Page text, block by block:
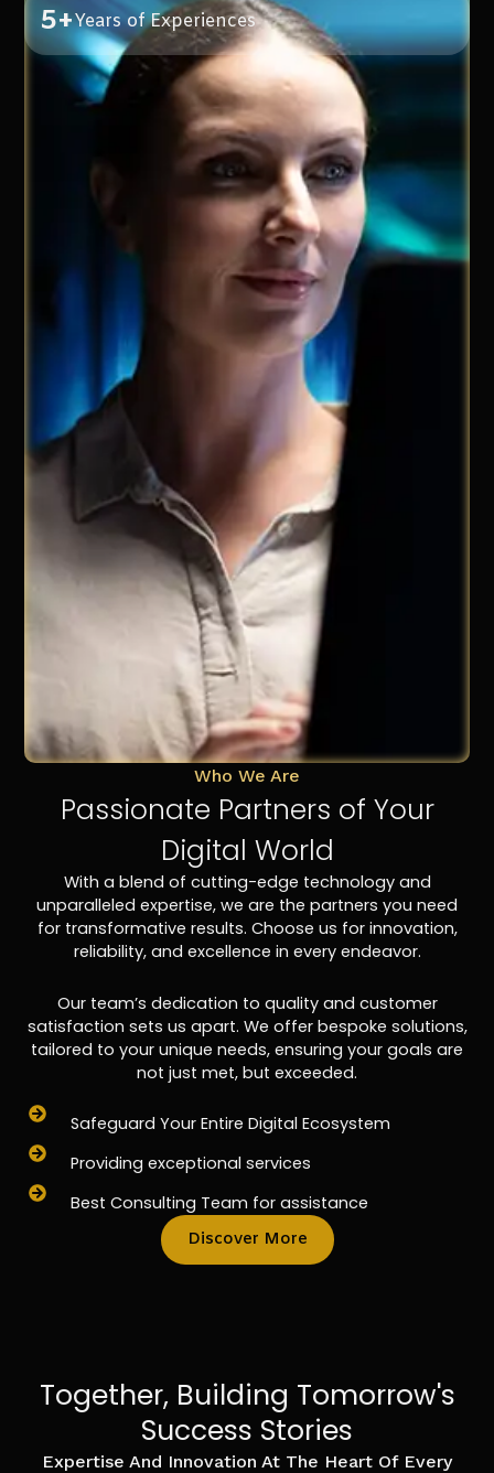
5+Years of Experiences
Who We Are
Passionate Partners of Your
Digital World
With a blend of cutting-edge technology and
unparalleled expertise, we are the partners you need
for transformative results. Choose us for innovation,
reliability, and excellence in every endeavor.
Our team’s dedication to quality and customer
satisfaction sets us apart. We offer bespoke solutions,
tailored to your unique needs, ensuring your goals are
not just met, but exceeded.
Safeguard Your Entire Digital Ecosystem
Providing exceptional services
Best Consulting Team for assistance
Discover More
Together, Building Tomorrow's
Success Stories
Expertise And Innovation At The Heart Of Every